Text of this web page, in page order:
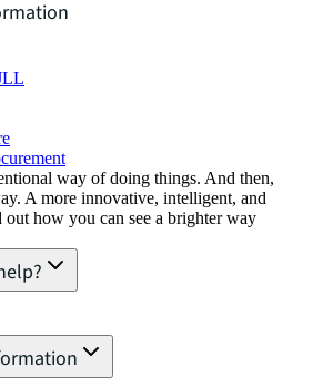
way of doing things. And then,
A more innovative, intelligent, and
out how you can see a brighter way